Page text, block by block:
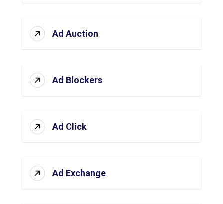
Ad Auction
Ad Blockers
Ad Click
Ad Exchange